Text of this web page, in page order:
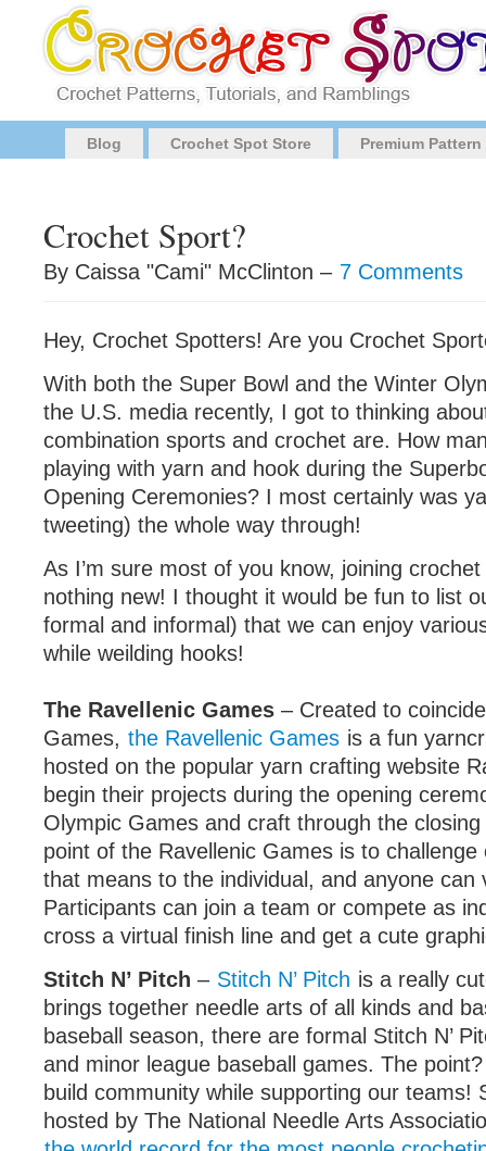
Blog Crochet Spot Store Premium
Crochet Sport?
By Caissa "Cami" McClinton – 7 Comments
Hey, Crochet Spotters! Are you Crochet
With both the Super Bowl and the Winter
the U.S. media recently, I got to thinking
combination sports and crochet are. How
playing with yarn and hook during the
Opening Ceremonies? I most certainly was
tweeting) the whole way through!
As I’m sure most of you know, joining
nothing new! I thought it would be fun to list
formal and informal) that we can enjoy
while weilding hooks!
The Ravellenic Games – Created to
Games, the Ravellenic Games is a fun
hosted on the popular yarn crafting website
begin their projects during the opening
Olympic Games and craft through the
point of the Ravellenic Games is to
that means to the individual, and anyone can
Participants can join a team or compete as
cross a virtual finish line and get a cute
Stitch N’ Pitch – Stitch N’ Pitch is a really
brings together needle arts of all kinds and
baseball season, there are formal Stitch N’
and minor league baseball games. The
build community while supporting our teams!
hosted by The National Needle Arts